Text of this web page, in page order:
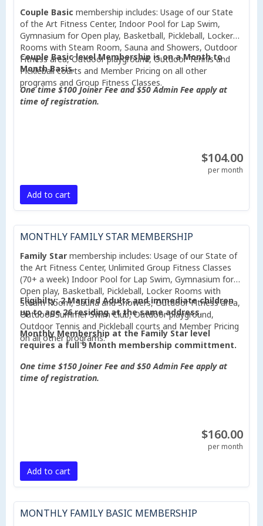
Couple Basic membership includes: Usage of our State
of the Art Fitness Center, Indoor Pool for Lap Swim,
Gymnasium for Open play, Basketball, Pickleball, Locker
Rooms with Steam Room, Sauna and Showers, Outdoor
Fitness area, Outdoor playground, Outdoor Tennis and
Pickleball courts and Member Pricing on all other
programs and Group Fitness Classes.
Couple Basic level Membership is on a Month to
Month Basis.
One time $100 Joiner Fee and $50 Admin Fee apply at
time of registration.
$104.00
per month
Add to cart
MONTHLY FAMILY STAR MEMBERSHIP
Family Star membership includes: Usage of our State of
the Art Fitness Center, Unlimited Group Fitness Classes
(70+ a week) Indoor Pool for Lap Swim, Gymnasium for
Open play, Basketball, Pickleball, Locker Rooms with
Steam Room, Sauna and Showers, Outdoor Fitness area,
Outdoor Summer Swim Club, Outdoor playground,
Outdoor Tennis and Pickleball courts and Member Pricing
on all other programs.
Eligibilty: 2 Married Adults and immediate children
up to age 26 residing at the same address.
Monthly Membership at the Family Star level
requires a full 9 Month membership committment.
One time $150 Joiner Fee and $50 Admin Fee apply at
time of registration.
$160.00
per month
Add to cart
MONTHLY FAMILY BASIC MEMBERSHIP